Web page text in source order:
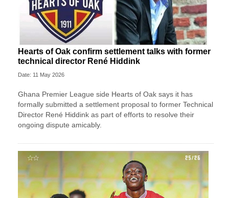
Hearts of Oak confirm settlement talks with former
technical director René Hiddink
Date: 11 May 2026
Ghana Premier League side Hearts of Oak says it has
formally submitted a settlement proposal to former Technical
Director René Hiddink as part of efforts to resolve their
ongoing dispute amicably.